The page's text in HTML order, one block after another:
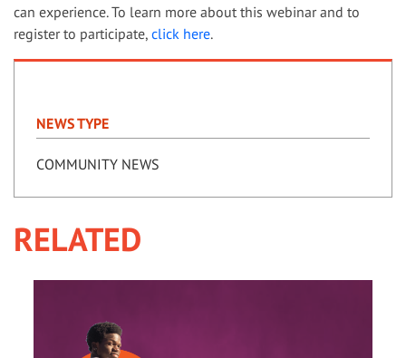
can experience. To learn more about this webinar and to
register to participate, click here.
NEWS TYPE
COMMUNITY NEWS
RELATED